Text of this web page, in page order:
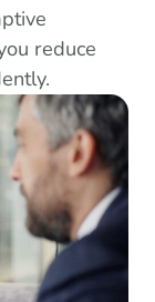
reduce